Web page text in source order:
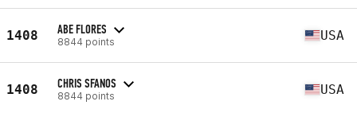
1408 ABE FLORES
8844 points USA
1408 CHRIS SFANOS
8844 points USA